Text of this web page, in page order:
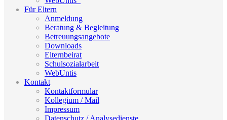
Für Eltern
Anmeldung
Beratung & Begleitung
Betreuungsangebote
Downloads
Elternbeirat
Schulsozialarbeit
WebUntis
Kontakt
Kontaktformular
Kollegium / Mail
Impressum